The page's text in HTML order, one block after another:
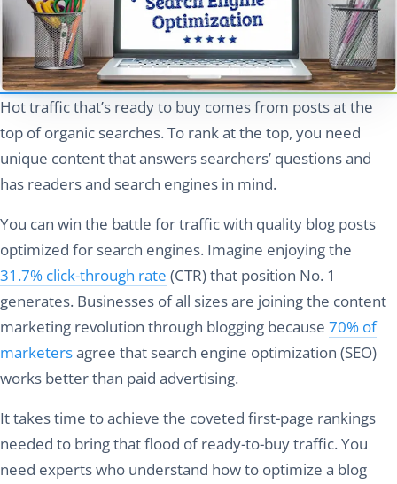
Hot traffic that’s ready to buy comes from posts at the
top of organic searches. To rank at the top, you need
unique content that answers searchers’ questions and
has readers and search engines in mind.
You can win the battle for traffic with quality blog posts
optimized for search engines. Imagine enjoying the
31.7% click-through rate (CTR) that position No. 1
generates. Businesses of all sizes are joining the content
marketing revolution through blogging because 70% of
marketersagree that search engine optimization (SEO)
works better than paid advertising.
It takes time to achieve the coveted first-page rankings
needed to bring that flood of ready-to-buy traffic. You
need experts who understand how to optimize a blog